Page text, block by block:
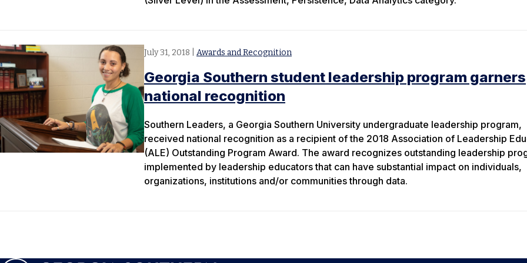
July 31, 2018 Awards and Recognition
Georgia Southern student leadership program garners
national recognition
Southern Leaders, a Georgia Southern University undergraduate leadership program,
received national recognition as a recipient of the 2018 Association of Leadership
(ALE) Outstanding Program Award. The award recognizes outstanding leadership
implemented by leadership educators that can have substantial impact on individuals,
organizations, institutions and/or communities through data.